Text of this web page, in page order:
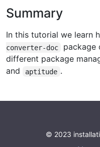
Summary
In this tutorial we learn
converter-doc
package
different package
and aptitude .
© 2023